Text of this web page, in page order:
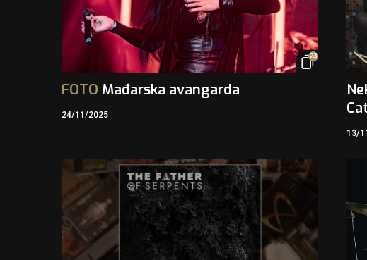
23
FOTO Mađarska avangarda
24/11/2025
13/